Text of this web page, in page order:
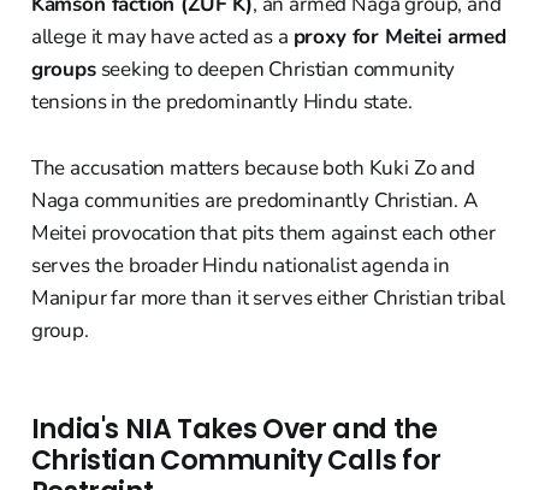
allege it may have acted as a proxy for Meitei armed
groupsseeking to deepen Christian community
tensions in the predominantly Hindu state.
The accusation matters because both Kuki Zo and
Naga communities are predominantly Christian. A
Meitei provocation that pits them against each other
serves the broader Hindu nationalist agenda in
Manipur far more than it serves either Christian tribal
group.
India's NIA Takes Over and the
Christian Community Calls for